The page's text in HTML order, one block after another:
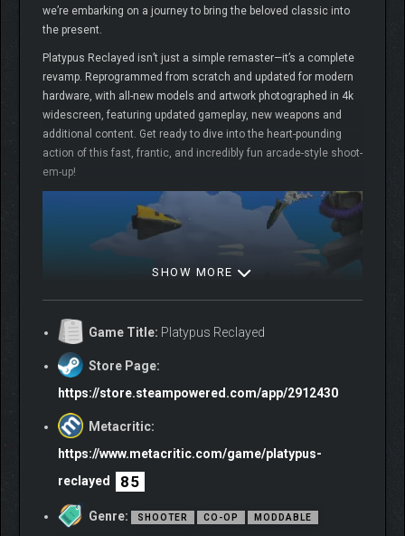
we’re embarking on a journey to bring the beloved classic into
the present.
Platypus Reclayed isn’t just a simple remaster—it’s a complete
revamp. Reprogrammed from scratch and updated for modern
hardware, with all-new models and artwork photographed in 4k
widescreen, featuring updated gameplay, new weapons and
additional content. Get ready to dive into the heart-pounding
action of this fast, frantic, and incredibly fun arcade-style shoot-
em-up!
COLOSSATROPOLIS: A
CITY IN CHAOS
The once-thriving metropolis of Colossatropolis is now bursting
at the seams. Towering skyscrapers dominate the skyline,
while pollution chokes the air – and parking is a nightmare.
Desperate times call for desperate measures, and
Colossatropolis sets its sights on neighbouring Mungola for
SHOW MORE
Game Title: Platypus Reclayed
Store Page:
https://store.steampowered.com/app/2912430
Metacritic:
https://www.metacritic.com/game/platypus-
reclayed
85
Genre: SHOOTER CO-OP MODDABLE